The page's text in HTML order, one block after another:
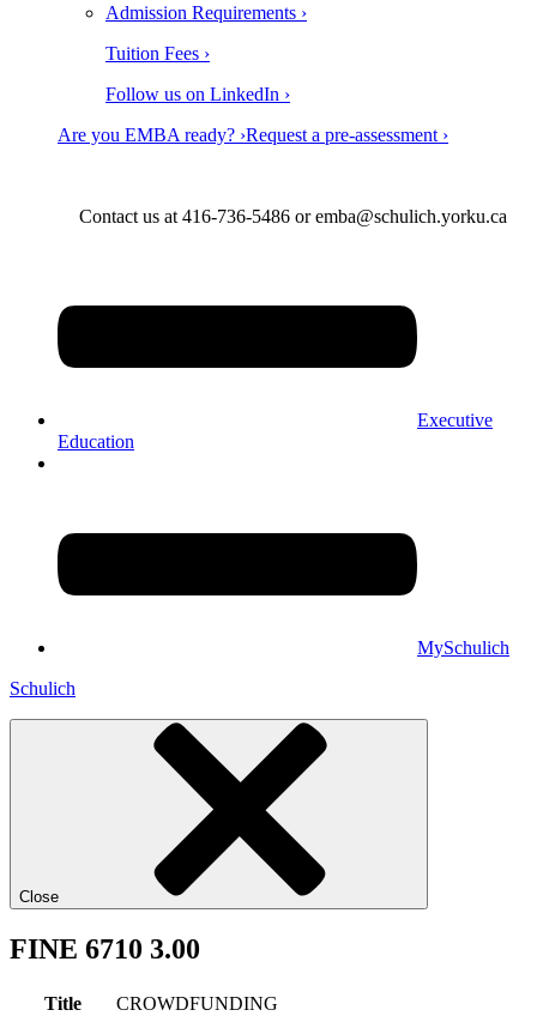
Admission Requirements ›
Tuition Fees ›
Follow us on LinkedIn ›
Are you EMBA ready? ›Request a pre-assessment ›
Contact us at 416-736-5486 or emba@schulich.yorku.ca​
Executive
Education
MySchulich
Schulich
Close
FINE 6710 3.00
Title
CROWDFUNDING